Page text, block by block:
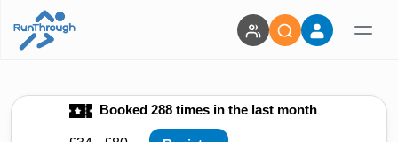
Booked 288 times in the last month